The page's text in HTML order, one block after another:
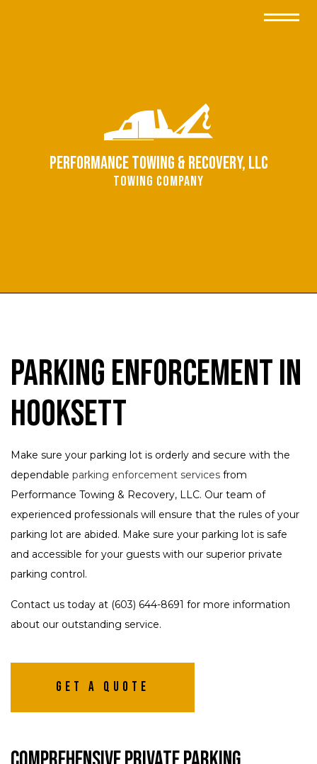
Performance Towing & Recovery, LLC
Towing Company
Parking Enforcement in
Hooksett
Make sure your parking lot is orderly and secure with the
dependable parking enforcement services from
Performance Towing & Recovery, LLC. Our team of
experienced professionals will ensure that the rules of your
parking lot are abided. Make sure your parking lot is safe
and accessible for your guests with our superior private
parking control.
Contact us today at (603) 644-8691 for more information
about our outstanding service.
Get A Quote